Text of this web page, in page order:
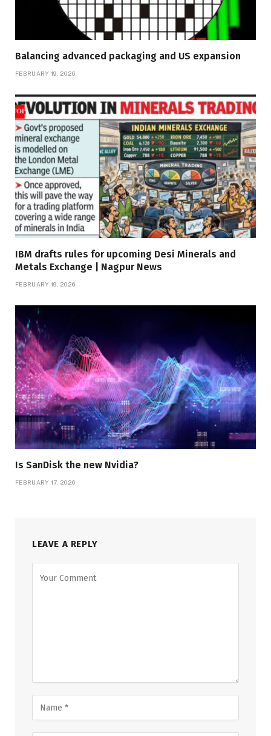
Balancing advanced packaging and US expansion
FEBRUARY 19, 2026
IBM drafts rules for upcoming Desi Minerals and
Metals Exchange | Nagpur News
FEBRUARY 19, 2026
Is SanDisk the new Nvidia?
FEBRUARY 17, 2026
LEAVE A REPLY